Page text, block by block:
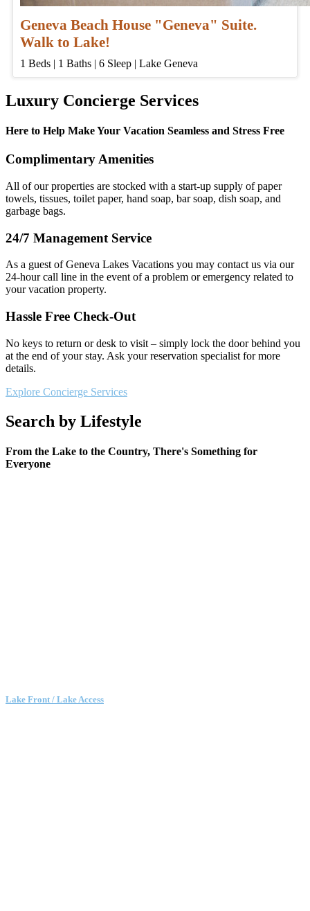
Geneva Beach House "Geneva" Suite.
Walk to Lake!
1 Beds | 1 Baths | 6 Sleep | Lake Geneva
Luxury Concierge Services
Here to Help Make Your Vacation Seamless and Stress Free
Complimentary Amenities
All of our properties are stocked with a start-up supply of paper
towels, tissues, toilet paper, hand soap, bar soap, dish soap, and
garbage bags.
24/7 Management Service
As a guest of Geneva Lakes Vacations you may contact us via our
24-hour call line in the event of a problem or emergency related to
your vacation property.
Hassle Free Check-Out
No keys to return or desk to visit – simply lock the door behind you
at the end of your stay. Ask your reservation specialist for more
details.
Explore Concierge Services
Search by Lifestyle
From the Lake to the Country, There's Something for
Everyone
Lake Front / Lake Access